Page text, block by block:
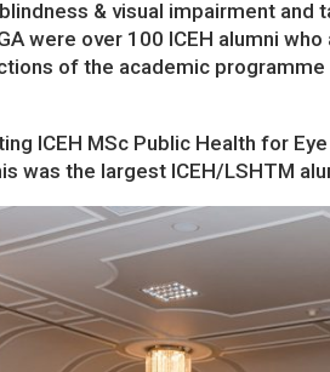
& visual impairment and
were over 100 ICEH alumni
of the academic
ICEH MSc Public Health for
was the largest ICEH/LSHTM